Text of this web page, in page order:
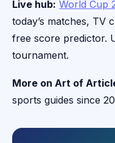
Live hub: World Cup
today’s matches, TV
free score predictor.
tournament.
More on Art of
sports guides since